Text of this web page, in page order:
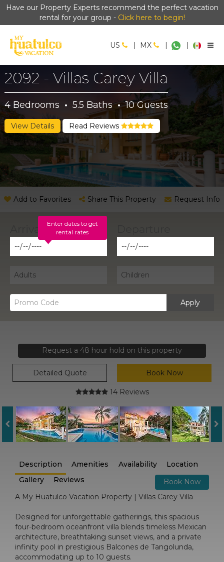
Have our Property Experts recommend the perfect vacation
rental for your group - Click here to begin!
US | MX | |
2092 - Villas Carey Villa
4Bedrooms · 5.5 Baths · 10Guests
View Details Read Reviews
Add to Favorites Share This Property Request Info
Enter dates to get
rental rates
Apply
Request a 48 hour hold on this property
Detailed Quote Book Now
14 Reviews
Description Amenities Availability
Location
Gallery
Reviews
Book Now
A My Huatulco Vacation Property | Villas Carey Villa
Designed for unforgettable gatherings, this spacious
four-bedroom oceanfront villa blends timeless Mexican
architecture, breathtaking sunset views, and a private
infinity pool in prestigious Balcones de Tangolunda,
accommodating up to 10 guests.